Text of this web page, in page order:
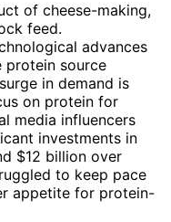
of cheese-making,
feed.
advances
protein source
in demand is
on protein for
media influencers
investments in
$12 billion over
to keep pace
appetite for protein-